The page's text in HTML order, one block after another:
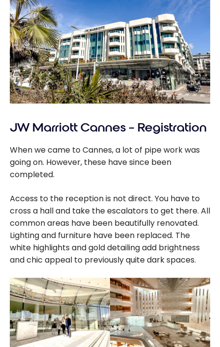
JW Marriott Cannes – Registration
When we came to Cannes, a lot of pipe work was
going on. However, these have since been
completed.
Access to the reception is not direct. You have to
cross a hall and take the escalators to get there. All
common areas have been beautifully renovated.
Lighting and furniture have been replaced. The
white highlights and gold detailing add brightness
and chic appeal to previously quite dark spaces.